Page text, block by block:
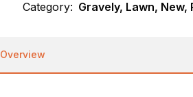
Category: Gravely, Lawn, New,
Overview